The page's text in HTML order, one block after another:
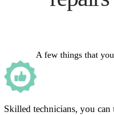
A few things that
Skilled technicians, you can